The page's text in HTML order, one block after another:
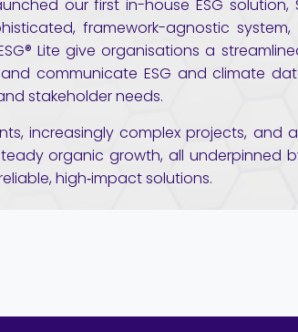
our first in-house ESG solution,
framework-agnostic system,
Lite give organisations a
communicate ESG and climate
stakeholder needs.
increasingly complex projects, and
organic growth, all underpinned
high‑impact solutions.